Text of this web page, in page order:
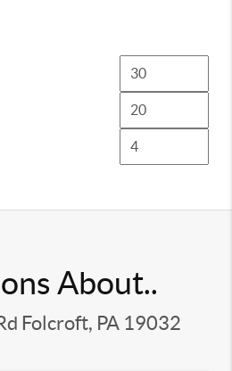
About..
Folcroft, PA 19032